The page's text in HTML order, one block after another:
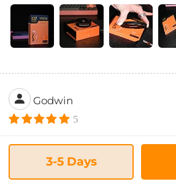
Godwin
5
This is great to have. They stack
with the lens cover. The quality is
3-5 Days